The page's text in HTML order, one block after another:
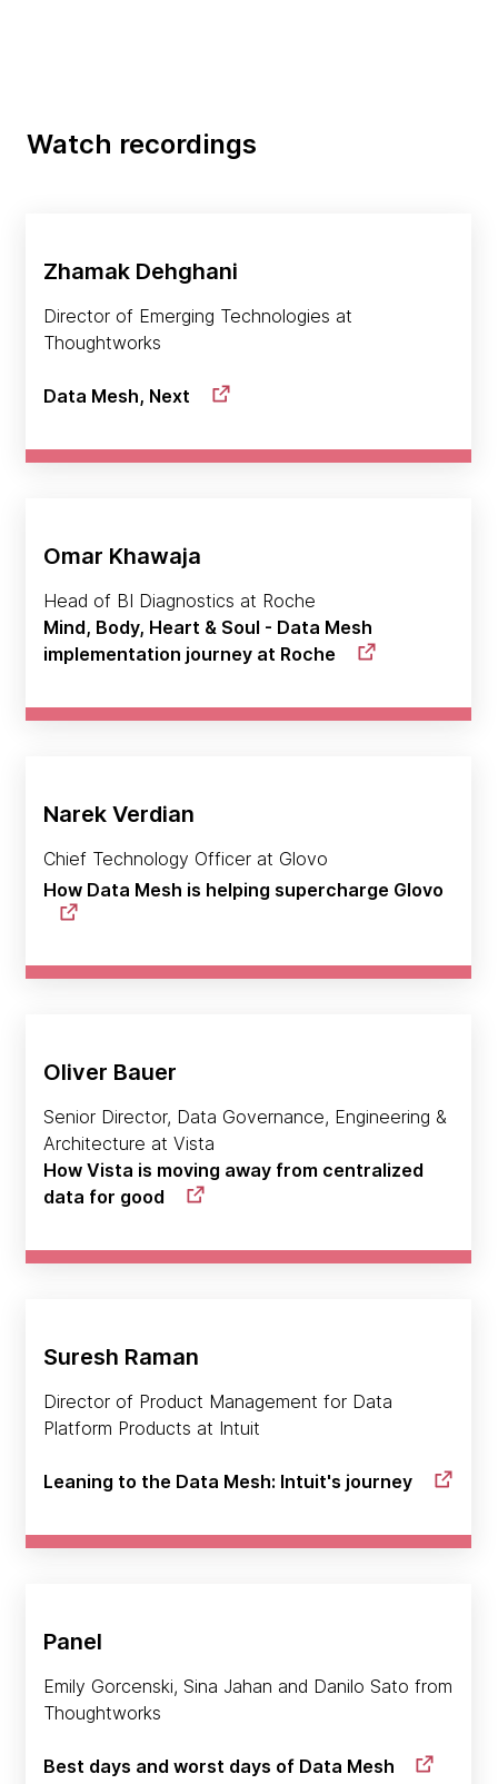
Watch recordings
Zhamak Dehghani
Director of Emerging Technologies at
Thoughtworks
Data Mesh, Next
Omar Khawaja
Head of BI Diagnostics at Roche
Mind, Body, Heart & Soul - Data Mesh
implementation journey at Roche
Narek Verdian
Chief Technology Officer at Glovo
How Data Mesh is helping supercharge Glovo
Oliver Bauer
Senior Director, Data Governance, Engineering &
Architecture at Vista
How Vista is moving away from centralized
data for good
Suresh Raman
Director of Product Management for Data
Platform Products at Intuit
Leaning to the Data Mesh: Intuit's journey
Panel
Emily Gorcenski, Sina Jahan and Danilo Sato from
Thoughtworks
Best days and worst days of Data Mesh